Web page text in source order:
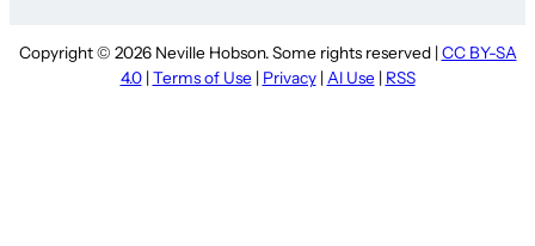
Copyright © 2026 Neville Hobson. Some rights reserved | CC BY-SA
4.0| Terms of Use | Privacy| AI Use | RSS